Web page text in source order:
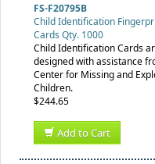
FS-F20795B
Child Identification
Cards Qty. 1000
Child Identification Cards
designed with assistance
Center for Missing and
Children.
$244.65
Add to Cart